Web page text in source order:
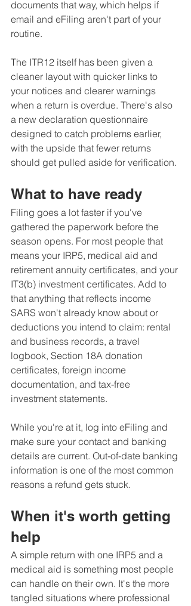
documents that way, which helps if
email and eFiling aren't part of your
routine.
The ITR12 itself has been given a
cleaner layout with quicker links to
your notices and clearer warnings
when a return is overdue. There's also
a new declaration questionnaire
designed to catch problems earlier,
with the upside that fewer returns
should get pulled aside for verification.
What to have ready
Filing goes a lot faster if you've
gathered the paperwork before the
season opens. For most people that
means your IRP5, medical aid and
retirement annuity certificates, and your
IT3(b) investment certificates. Add to
that anything that reflects income
SARS won't already know about or
deductions you intend to claim: rental
and business records, a travel
logbook, Section 18A donation
certificates, foreign income
documentation, and tax-free
investment statements.
While you're at it, log into eFiling and
make sure your contact and banking
details are current. Out-of-date banking
information is one of the most common
reasons a refund gets stuck.
When it's worth getting
help
A simple return with one IRP5 and a
medical aid is something most people
can handle on their own. It's the more
tangled situations where professional